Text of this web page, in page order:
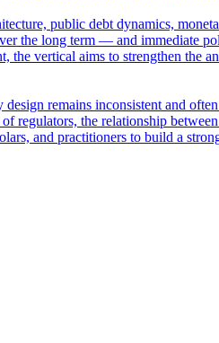
public debt dynamics,
the long term — and immediate
vertical aims to strengthen the
remains inconsistent and
regulators, the relationship
and practitioners to build a